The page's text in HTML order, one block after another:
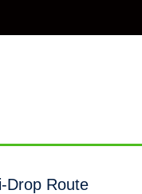
Drop Route